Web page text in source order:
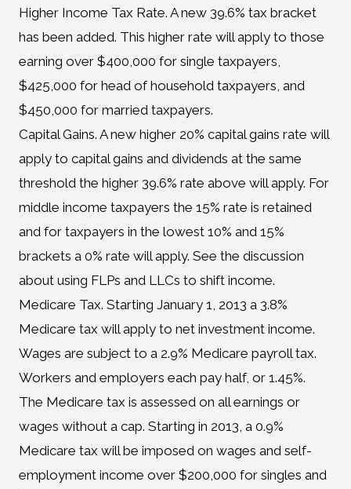
Higher Income Tax Rate. A new 39.6% tax bracket
has been added. This higher rate will apply to those
earning over $400,000 for single taxpayers,
$425,000 for head of household taxpayers, and
$450,000 for married taxpayers.
Capital Gains. A new higher 20% capital gains rate will
apply to capital gains and dividends at the same
threshold the higher 39.6% rate above will apply. For
middle income taxpayers the 15% rate is retained
and for taxpayers in the lowest 10% and 15%
brackets a 0% rate will apply. See the discussion
about using FLPs and LLCs to shift income.
Medicare Tax. Starting January 1, 2013 a 3.8%
Medicare tax will apply to net investment income.
Wages are subject to a 2.9% Medicare payroll tax.
Workers and employers each pay half, or 1.45%.
The Medicare tax is assessed on all earnings or
wages without a cap. Starting in 2013, a 0.9%
Medicare tax will be imposed on wages and self-
employment income over $200,000 for singles and